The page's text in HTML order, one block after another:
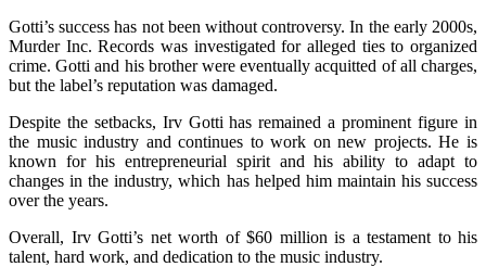
Gotti’s success has not been without controversy. In the early 2000s,
Murder Inc. Records was investigated for alleged ties to organized
crime. Gotti and his brother were eventually acquitted of all charges,
but the label’s reputation was damaged.
Despite the setbacks, Irv Gotti has remained a prominent figure in
the music industry and continues to work on new projects. He is
known for his entrepreneurial spirit and his ability to adapt to
changes in the industry, which has helped him maintain his success
over the years.
Overall, Irv Gotti’s net worth of $60 million is a testament to his
talent, hard work, and dedication to the music industry.